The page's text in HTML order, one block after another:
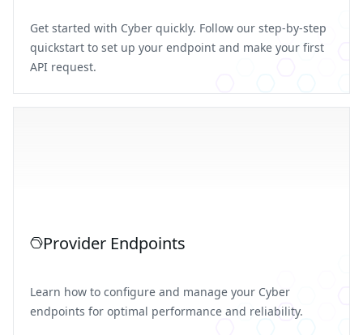
Get started with Cyber quickly. Follow our step-by-step
quickstart to set up your endpoint and make your first
API request.
Provider Endpoints
Learn how to configure and manage your Cyber
endpoints for optimal performance and reliability.